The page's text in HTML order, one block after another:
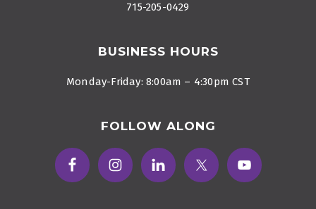
715-205-0429
BUSINESS HOURS
Monday-Friday: 8:00am – 4:30pm CST
FOLLOW ALONG